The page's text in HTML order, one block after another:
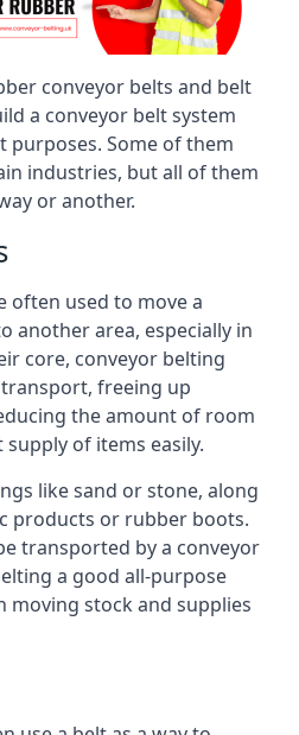
conveyor belts and belt
a conveyor belt system
Some of them
industries, but all of them
or another.
often used to move a
another area, especially in
core, conveyor belting
freeing up
the amount of room
of items easily.
like sand or stone, along
products or rubber boots.
transported by a conveyor
a good all-purpose
moving stock and supplies